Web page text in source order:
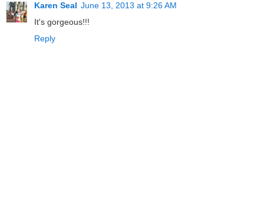
Karen Seal June 13, 2013 at 9:26 AM
It's gorgeous!!!
Reply